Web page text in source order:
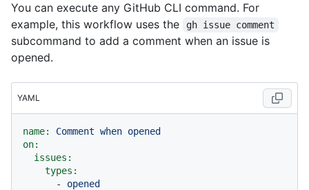
You can execute any GitHub CLI command. For
example, this workflow uses the
gh issue comment
subcommand to add a comment when an issue is
opened.
YAML
name: Comment when opened
on:
issues:
types:
-
opened